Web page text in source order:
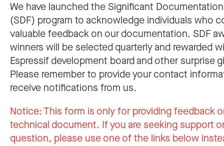
We have launched the Significant
(SDF) program to acknowledge individuals who
valuable feedback on our documentation. SDF
winners will be selected quarterly and rewarded
Espressif development board and other surprise
Please remember to provide your contact
receive notifications from us.
Notice:This form is only for providing feedback
technical document. If you are seeking support
question, please use one of the links below